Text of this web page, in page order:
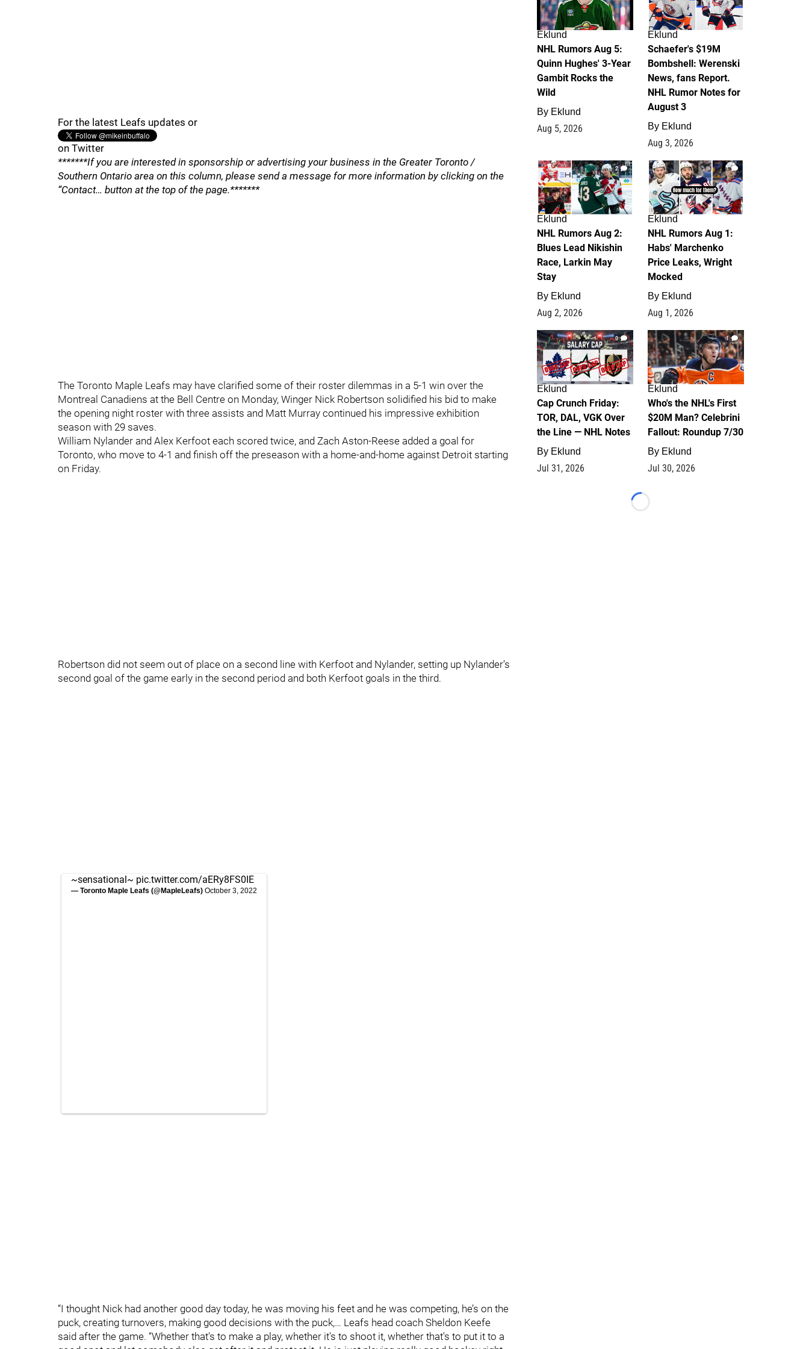
For the latest Leafs updates or
on Twitter
*******If you are interested in sponsorship or advertising your business in the Greater Toronto /
Southern Ontario area on this column, please send a message for more information by clicking on the
“Contact… button at the top of the page.*******
The Toronto Maple Leafs may have clarified some of their roster dilemmas in a 5-1 win over the
Montreal Canadiens at the Bell Centre on Monday, Winger Nick Robertson solidified his bid to make
the opening night roster with three assists and Matt Murray continued his impressive exhibition
season with 29 saves.
William Nylander and Alex Kerfoot each scored twice, and Zach Aston-Reese added a goal for
Toronto, who move to 4-1 and finish off the preseason with a home-and-home against Detroit starting
on Friday.
Robertson did not seem out of place on a second line with Kerfoot and Nylander, setting up Nylander’s
second goal of the game early in the second period and both Kerfoot goals in the third.
~sensational~ pic.twitter.com/aERy8FS0IE
— Toronto Maple Leafs (@MapleLeafs) October 3, 2022
“I thought Nick had another good day today, he was moving his feet and he was competing, he’s on the
puck, creating turnovers, making good decisions with the puck,… Leafs head coach Sheldon Keefe
said after the game. “Whether that's to make a play, whether it's to shoot it, whether that's to put it to a
Eklund
NHL Rumors Aug 5:
Quinn Hughes' 3-Year
Gambit Rocks the
Wild
By Eklund
Aug 5, 2026
Eklund
Schaefer's $19M
Bombshell: Werenski
News, fans Report.
NHL Rumor Notes for
August 3
By Eklund
Aug 3, 2026
2
Eklund
NHL Rumors Aug 2:
Blues Lead Nikishin
Race, Larkin May
Stay
By Eklund
Aug 2, 2026
1
Eklund
NHL Rumors Aug 1:
Habs' Marchenko
Price Leaks, Wright
Mocked
By Eklund
Aug 1, 2026
0
Eklund
Cap Crunch Friday:
TOR, DAL, VGK Over
the Line — NHL Notes
By Eklund
Jul 31, 2026
1
Eklund
Who's the NHL's First
$20M Man? Celebrini
Fallout: Roundup 7/30
By Eklund
Jul 30, 2026
Loading...